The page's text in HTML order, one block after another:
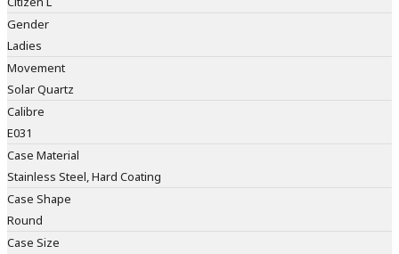
Gender
Ladies
Movement
Solar Quartz
Calibre
E031
Case Material
Stainless Steel, Hard Coating
Case Shape
Round
Case Size